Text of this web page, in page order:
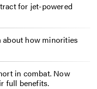
for jet-powered
about how minorities
in combat. Now
full benefits.